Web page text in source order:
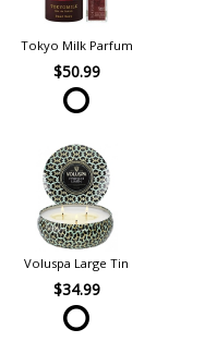
Tokyo Milk Parfum
$50.99
Voluspa Large Tin
$34.99